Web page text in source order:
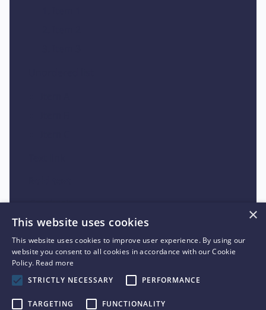
Superscript
Subscript
×
This website uses cookies
This website uses cookies to improve user experience. By using our
website you consent to all cookies in accordance with our Cookie
Policy. Read more
STRICTLY NECESSARY
PERFORMANCE
TARGETING FUNCTIONALITY